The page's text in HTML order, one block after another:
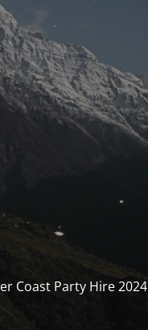
Coast Party Hire 2024